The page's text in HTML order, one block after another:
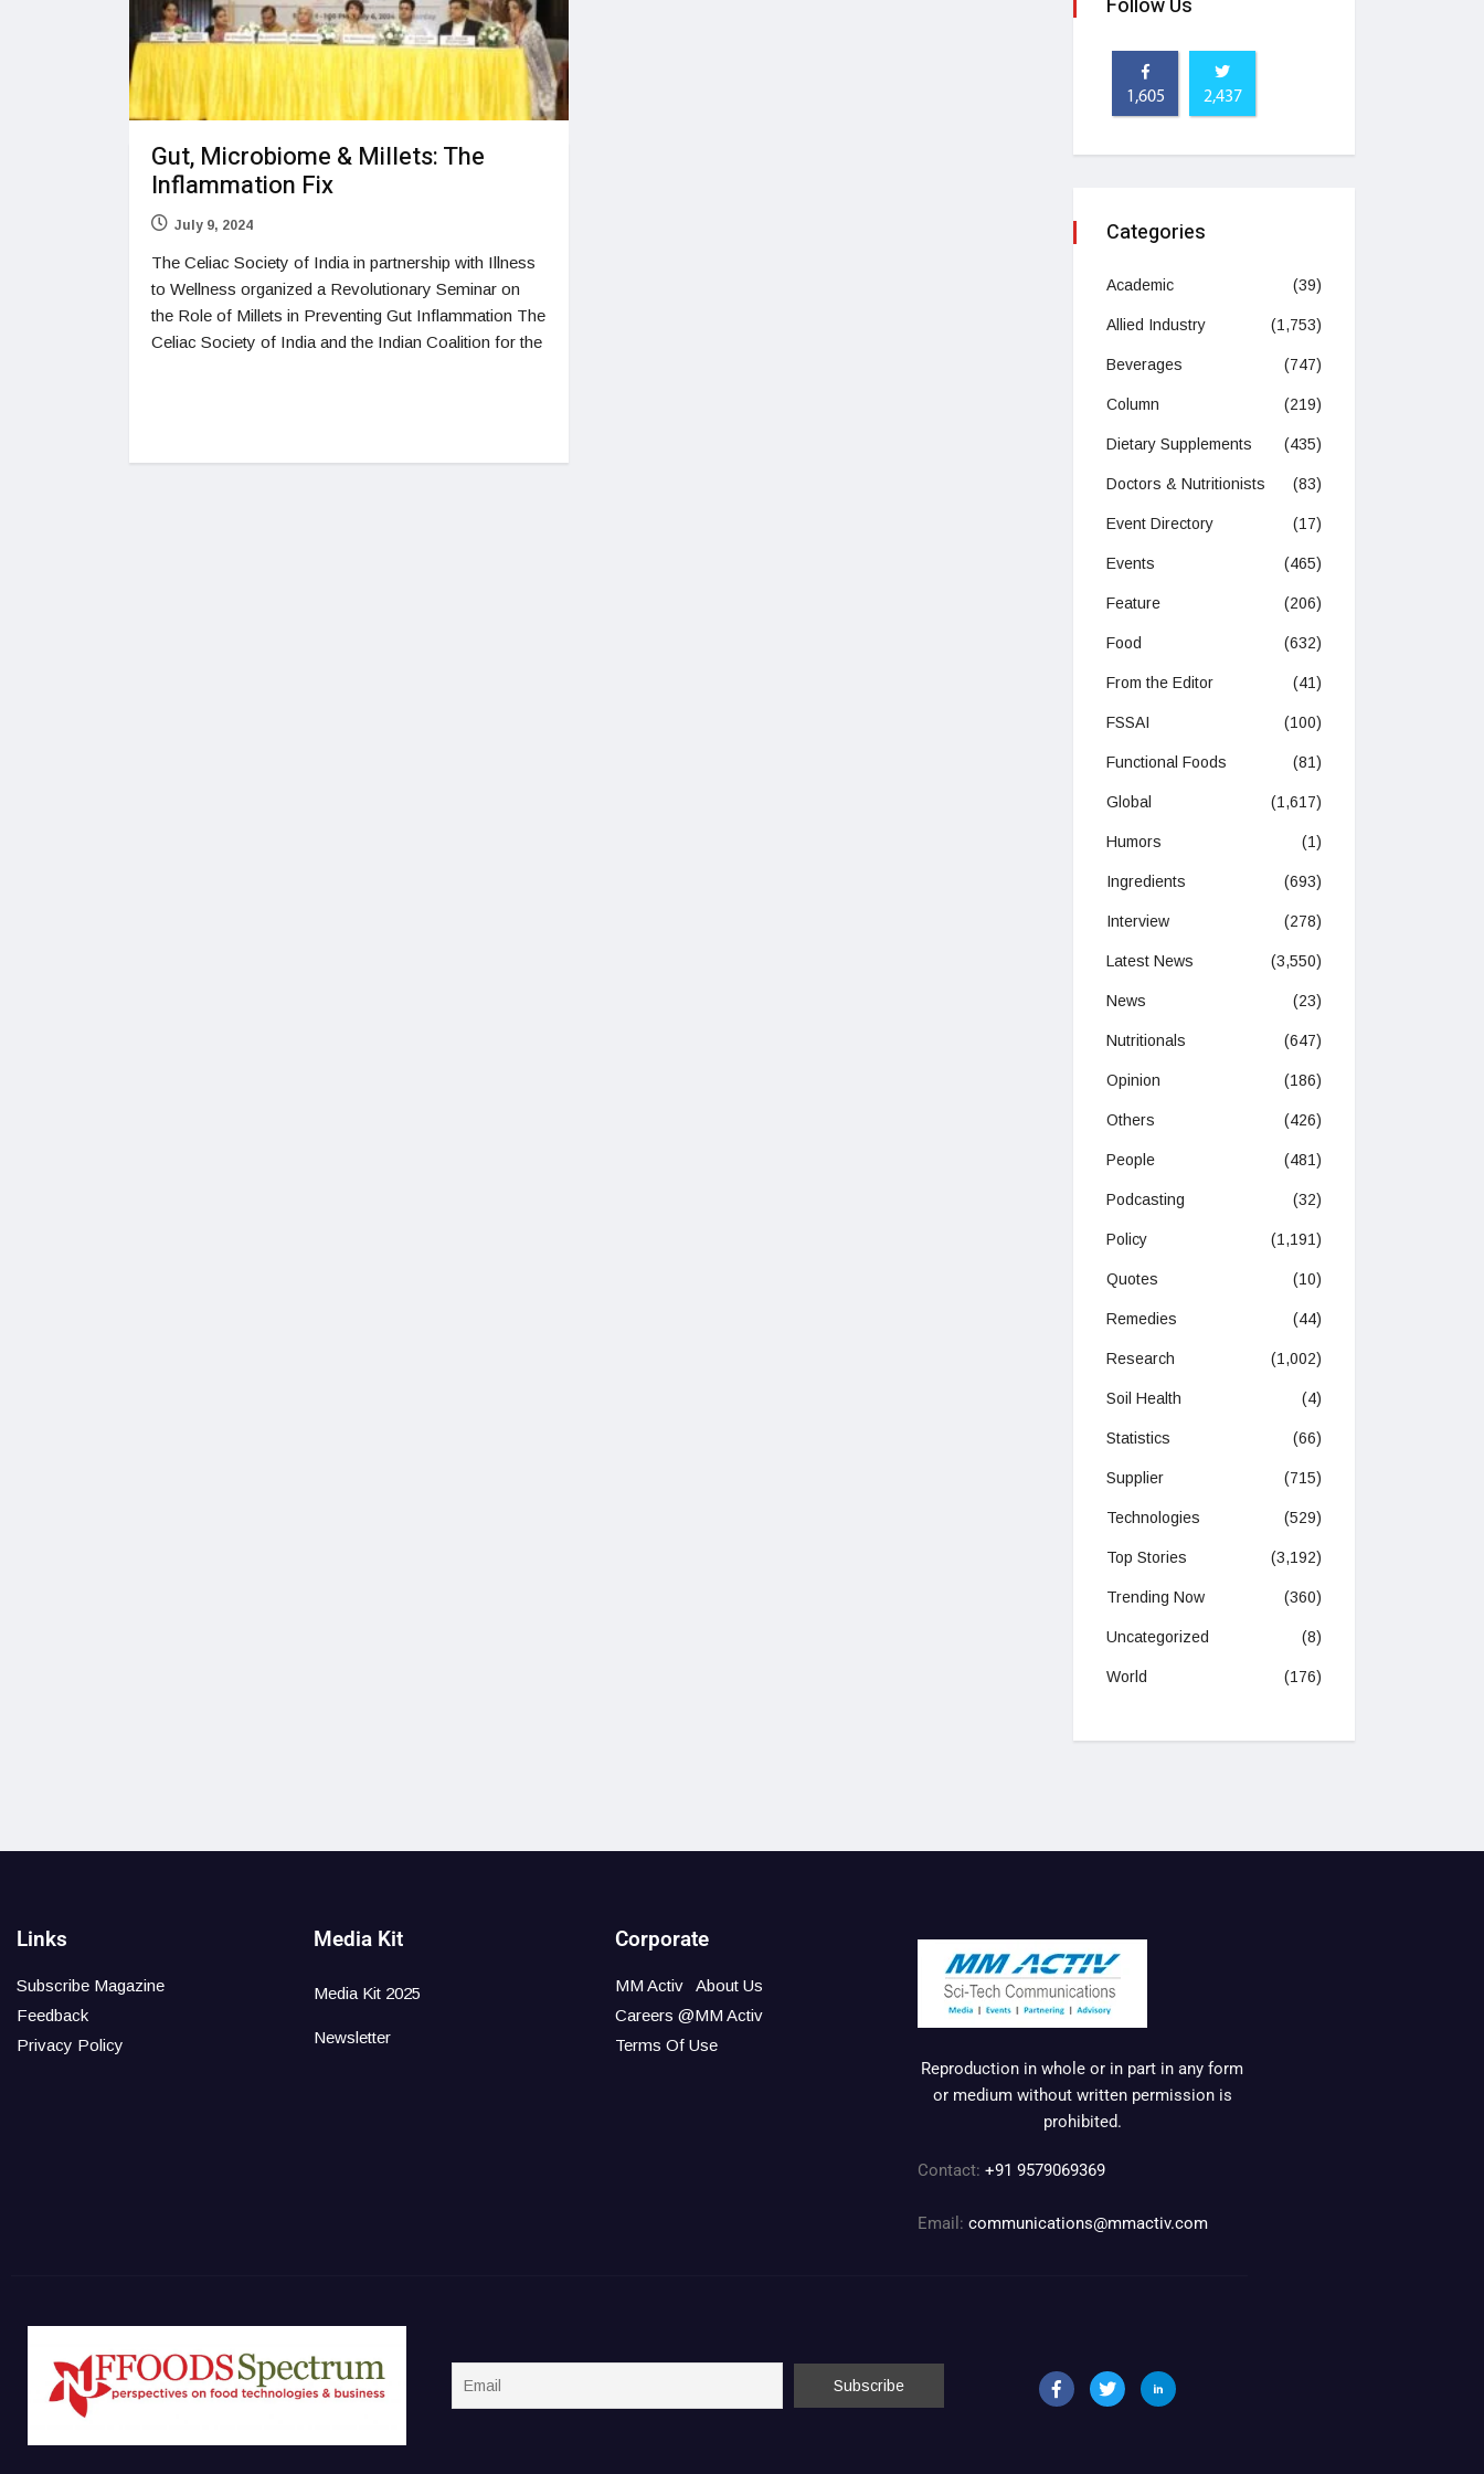
Gut, Microbiome & Millets: The
Inflammation Fix
July 9, 2024
The Celiac Society of India in partnership with Illness
to Wellness organized a Revolutionary Seminar on
the Role of Millets in Preventing Gut Inflammation The
Celiac Society of India and the Indian Coalition for the
Follow Us
1,605 2,437
Categories
Academic (39)
Allied Industry (1,753)
Beverages (747)
Column (219)
Dietary Supplements (435)
Doctors & Nutritionists (83)
Event Directory (17)
Events (465)
Feature (206)
Food (632)
From the Editor (41)
FSSAI (100)
Functional Foods (81)
Global (1,617)
Humors (1)
Ingredients (693)
Interview (278)
Latest News (3,550)
News (23)
Nutritionals (647)
Opinion (186)
Others (426)
People (481)
Podcasting (32)
Policy (1,191)
Quotes (10)
Remedies (44)
Research (1,002)
Soil Health (4)
Statistics (66)
Supplier (715)
Technologies (529)
Top Stories (3,192)
Trending Now (360)
Uncategorized (8)
World (176)
Links
Subscribe Magazine
Feedback
Privacy Policy
Media Kit
Media Kit 2025
Newsletter
Corporate
MM Activ
About Us
Careers @MM Activ
Terms Of Use
Reproduction in whole or in part in any form
or medium without written permission is
prohibited.
Contact: +91 9579069369
Email: communications@mmactiv.com